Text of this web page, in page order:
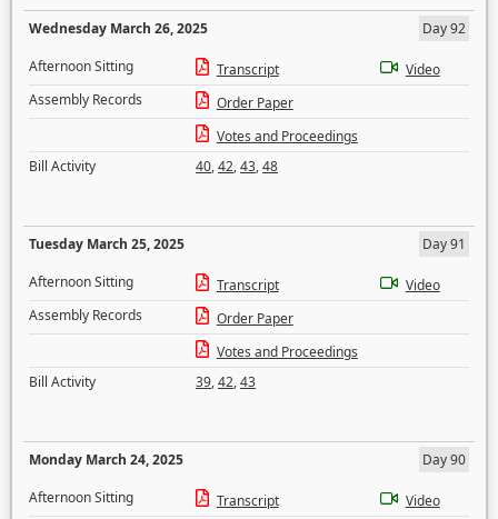
Wednesday March 26, 2025
Day 92
Afternoon Sitting
Transcript
Video
Assembly Records
Order Paper
Votes and Proceedings
Bill Activity
40,42,43,48
Tuesday March 25, 2025
Day 91
Afternoon Sitting
Transcript
Video
Assembly Records
Order Paper
Votes and Proceedings
Bill Activity
39,42,43
Monday March 24, 2025
Day 90
Afternoon Sitting
Transcript
Video